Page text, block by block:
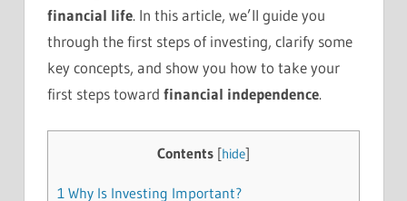
financial life. In this article, we’ll guide you
through the first steps of investing, clarify some
key concepts, and show you how to take your
first steps toward financial independence.
Contents [hide]
1 Why Is Investing Important?